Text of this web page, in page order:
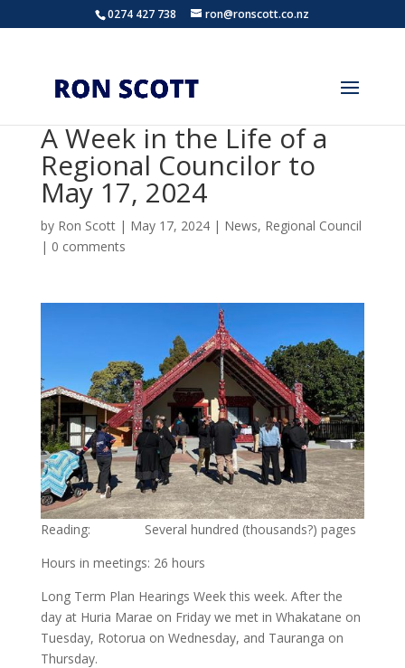
0274 427 738 ron@ronscott.co.nz
A Week in the Life of a
Regional Councilor to
May 17, 2024
by Ron Scott| May 17, 2024| News, Regional Council
| 0 comments
Reading: Several hundred (thousands?) pages
Hours in meetings: 26 hours
Long Term Plan Hearings Week this week. After the
day at Huria Marae on Friday we met in Whakatane on
Tuesday, Rotorua on Wednesday, and Tauranga on
Thursday.